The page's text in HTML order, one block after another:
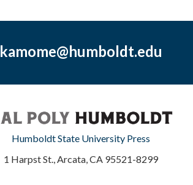
kamome@humboldt.edu
Humboldt State University Press
1 Harpst St., Arcata, CA 95521-8299